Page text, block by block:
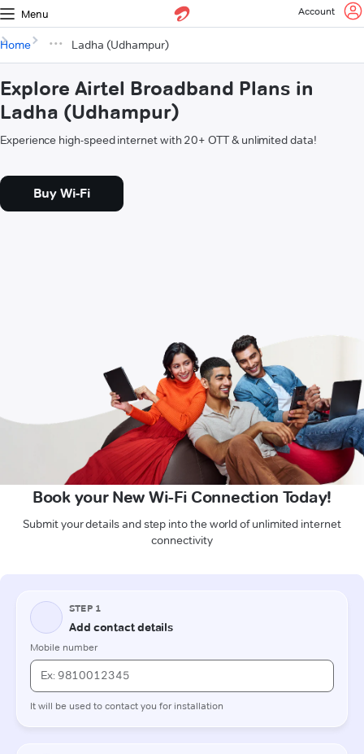
Menu Account
Home Ladha (Udhampur)
Explore Airtel Broadband Plans in
Ladha (Udhampur)
Experience high-speed internet with 20+ OTT & unlimited data!
Buy Wi-Fi
Book your New Wi-Fi Connection Today!
Submit your details and step into the world of unlimited internet
connectivity